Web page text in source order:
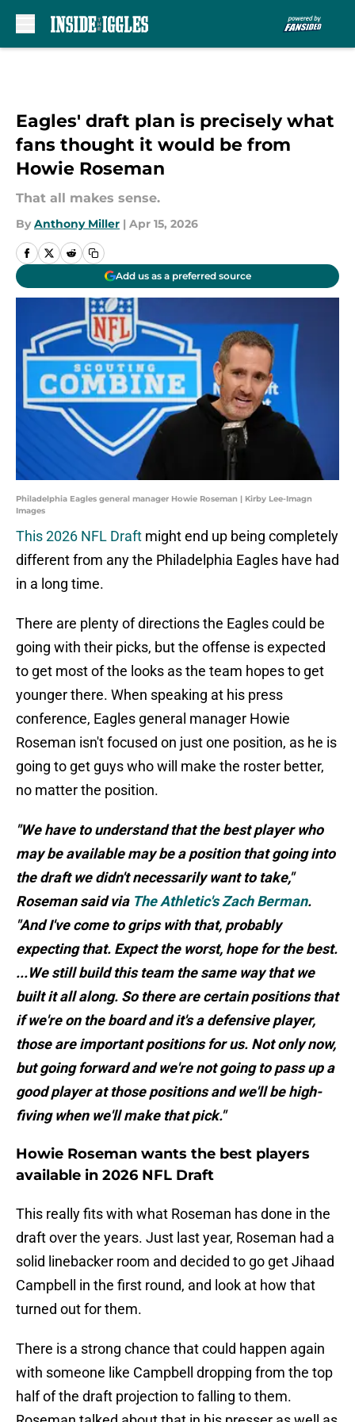
Eagles' draft plan is precisely what
fans thought it would be from
Howie Roseman
That all makes sense.
By Anthony Miller | Apr 15, 2026
Add us as a preferred source
Philadelphia Eagles general manager Howie Roseman | Kirby Lee-Imagn
Images
This 2026 NFL Draft might end up being completely
different from any the Philadelphia Eagles have had
in a long time.
There are plenty of directions the Eagles could be
going with their picks, but the offense is expected
to get most of the looks as the team hopes to get
younger there. When speaking at his press
conference, Eagles general manager Howie
Roseman isn't focused on just one position, as he is
going to get guys who will make the roster better,
no matter the position.
"We have to understand that the best player who
may be available may be a position that going into
the draft we didn't necessarily want to take,"
Roseman said via The Athletic's Zach Berman.
"And I've come to grips with that, probably
expecting that. Expect the worst, hope for the best.
...We still build this team the same way that we
built it all along. So there are certain positions that
if we're on the board and it's a defensive player,
those are important positions for us. Not only now,
but going forward and we're not going to pass up a
good player at those positions and we'll be high-
fiving when we'll make that pick."
Howie Roseman wants the best players
available in 2026 NFL Draft
This really fits with what Roseman has done in the
draft over the years. Just last year, Roseman had a
solid linebacker room and decided to go get Jihaad
Campbell in the first round, and look at how that
turned out for them.
There is a strong chance that could happen again
with someone like Campbell dropping from the top
half of the draft projection to falling to them.